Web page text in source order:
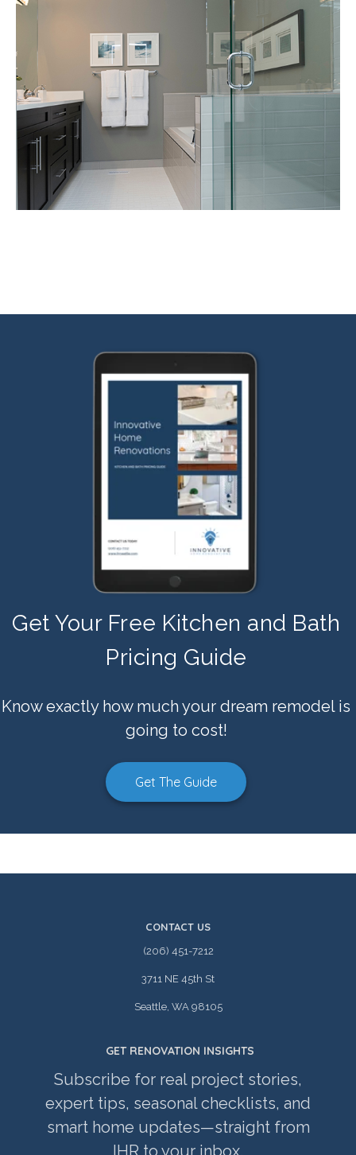
Get Your Free Kitchen and Bath
Pricing Guide
Know exactly how much your dream remodel is
going to cost!
Get The Guide
CONTACT US
(206) 451-7212
3711 NE 45th St
Seattle, WA 98105
GET RENOVATION INSIGHTS
Subscribe for real project stories,
expert tips, seasonal checklists, and
smart home updates—straight from
IHR to your inbox.